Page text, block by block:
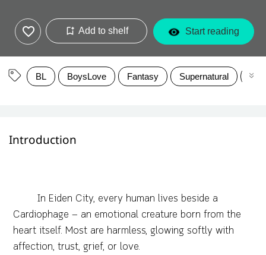
Add to shelf Start reading
BL BoysLove Fantasy Supernatural
Introduction
In Eiden City, every human lives beside a
Cardiophage — an emotional creature born from the
heart itself. Most are harmless, glowing softly with
affection, trust, grief, or love.